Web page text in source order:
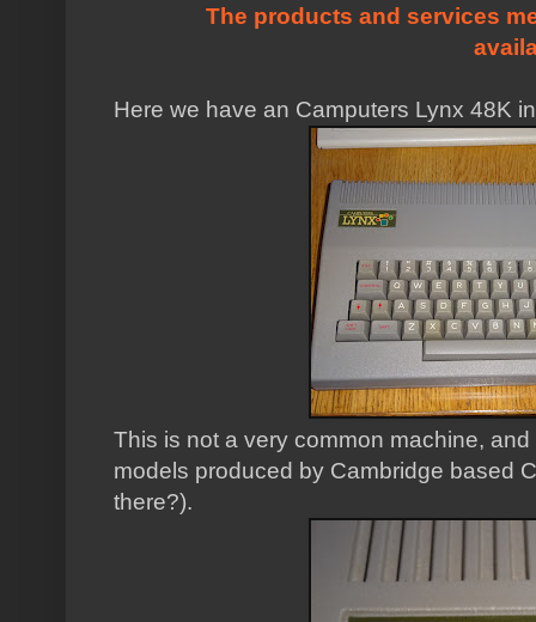
The products and services
Here we have an Camputers Lynx 48K
This is not a very common machine,
models produced by Cambridge based
there?).